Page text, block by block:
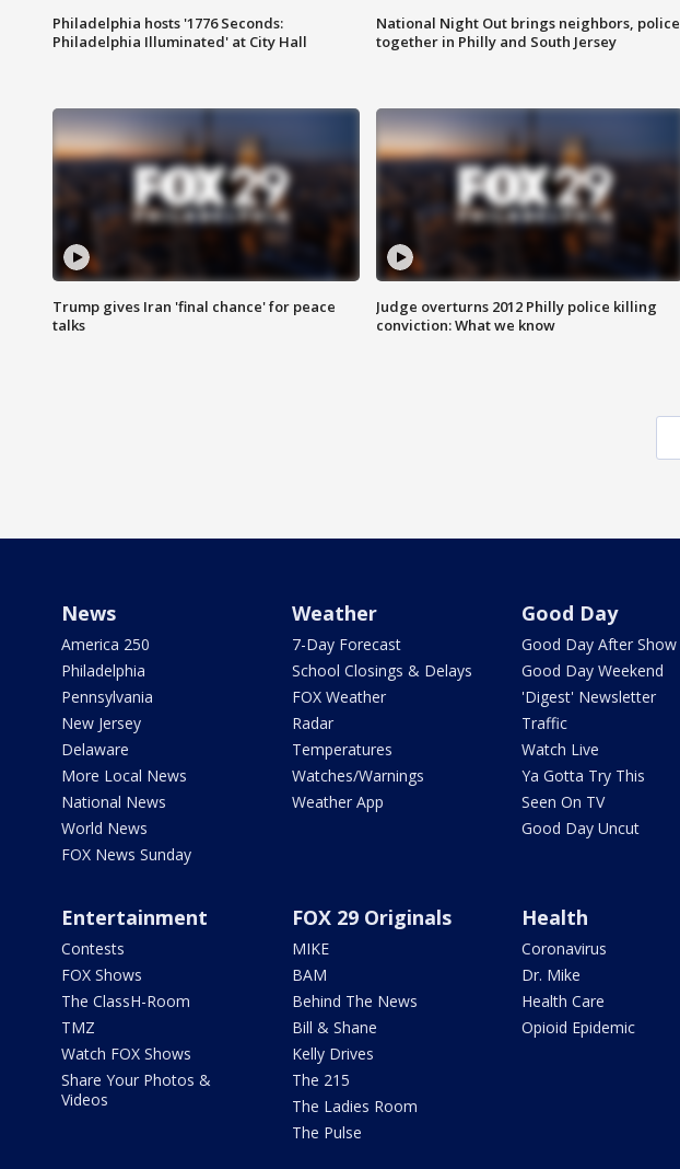
Philadelphia hosts '1776 Seconds:
Philadelphia Illuminated' at City Hall
National Night Out brings neighbors, police
together in Philly and South Jersey
Trump gives Iran 'final chance' for peace
talks
Judge overturns 2012 Philly police killing
conviction: What we know
News
America 250
Philadelphia
Pennsylvania
New Jersey
Delaware
More Local News
National News
World News
FOX News Sunday
Weather
7-Day Forecast
School Closings & Delays
FOX Weather
Radar
Temperatures
Watches/Warnings
Weather App
Good Day
Good Day After Show
Good Day Weekend
'Digest' Newsletter
Traffic
Watch Live
Ya Gotta Try This
Seen On TV
Good Day Uncut
Entertainment
Contests
FOX Shows
The ClassH-Room
TMZ
Watch FOX Shows
Share Your Photos &
Videos
FOX 29 Originals
MIKE
BAM
Behind The News
Bill & Shane
Kelly Drives
The 215
The Ladies Room
The Pulse
Health
Coronavirus
Dr. Mike
Health Care
Opioid Epidemic